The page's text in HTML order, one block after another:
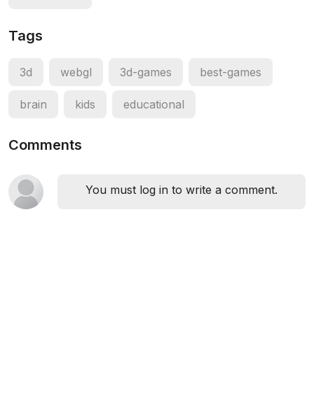
Tags
3d webgl 3d-games best-games
brain kids educational
Comments
You must log in to write a comment.